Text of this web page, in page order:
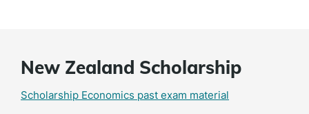
New Zealand Scholarship
Scholarship Economics past exam material